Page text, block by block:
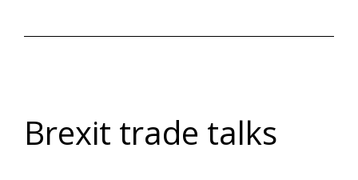
Brexit trade talks